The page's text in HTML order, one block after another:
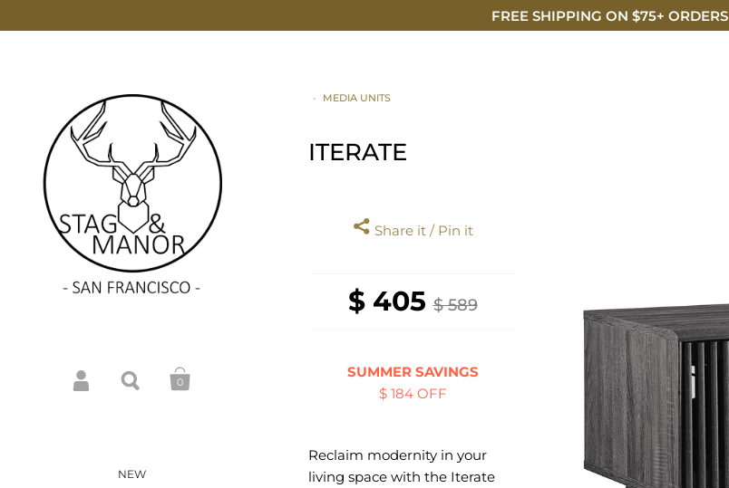
FREE SHIPPING ON $75+ ORDERS
0
NEW
• MEDIA UNITS
ITERATE
Share it / Pin it
$ 405 $ 589
SUMMER SAVINGS
$ 184 OFF
Reclaim modernity in your
living space with the Iterate